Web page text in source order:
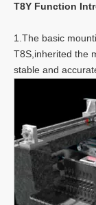
T8Y Function
1.The basic
T8S,inherited the
stable and